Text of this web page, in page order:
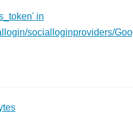
in
socialloginproviders/